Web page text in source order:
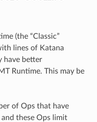
(the “Classic”
lines of Katana
have better
Runtime. This may be
of Ops that have
and these Ops limit